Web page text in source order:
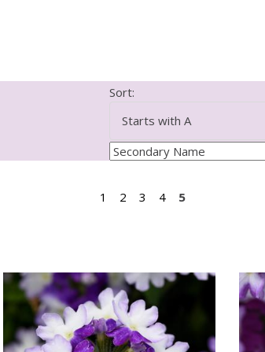
Sort:
1 2 3 4 5